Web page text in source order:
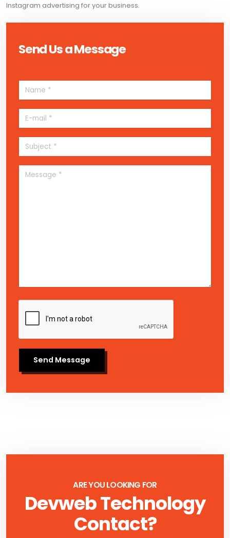
Instagram advertising for your business.
Send Us a Message
Send Message
ARE YOU LOOKING FOR
Devweb Technology
Contact?